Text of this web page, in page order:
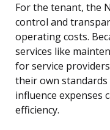
For the tenant, the
control and
operating costs.
services like
for service
their own
influence expenses
efficiency.